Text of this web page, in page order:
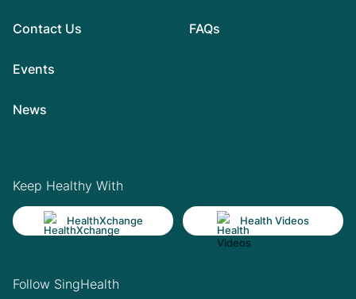
Contact Us
Events
News
FAQs
Keep Healthy With
HealthXchange Health Videos
Follow SingHealth